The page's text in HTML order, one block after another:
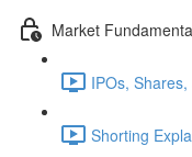
Market
IPOs,
Shorting